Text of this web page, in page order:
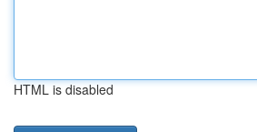
HTML is disabled